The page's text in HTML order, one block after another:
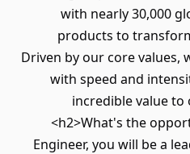
with nearly
products to
Driven by our core
with speed
incredible
<h2>What's
Engineer, you will